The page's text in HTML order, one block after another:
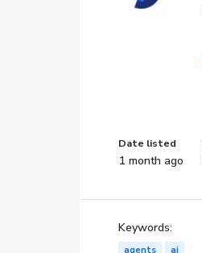
Date listed
1 month ago
Keywords:
agents ai